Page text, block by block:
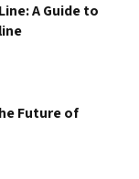
A Guide to
Future of